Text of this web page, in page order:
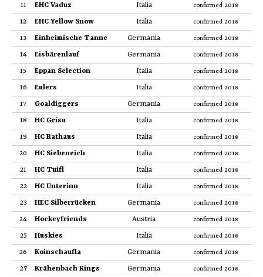
11 EHC Vaduz Italia confirmed 2018
12 EHC Yellow Snow Italia confirmed 2018
13 Einheimische Tanne Germania confirmed 2018
14 Eisbärenlauf Germania confirmed 2018
15 Eppan Selection Italia confirmed 2018
16 Eulers Italia confirmed 2018
17 Goaldiggers Germania confirmed 2018
18 HC Grisu Italia confirmed 2018
19 HC Rathaus Italia confirmed 2018
20 HC Siebeneich Italia confirmed 2018
21 HC Tuifl Italia confirmed 2018
22 HC Unterinn Italia confirmed 2018
23 HEC Silberrücken Germania confirmed 2018
24 Hockeyfriends Austria confirmed 2018
25 Huskies Italia confirmed 2018
26 Koinschaufla Germania confirmed 2018
27 Krähenbach Kings Germania confirmed 2018